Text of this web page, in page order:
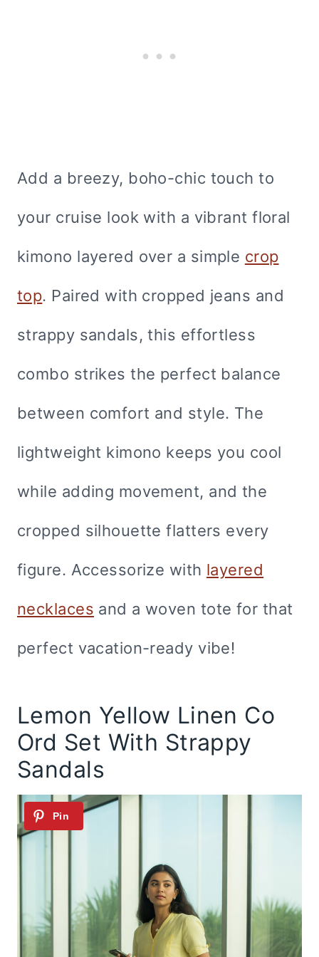
Add a breezy, boho-chic touch to
your cruise look with a vibrant floral
kimono layered over a simple crop
top. Paired with cropped jeans and
strappy sandals, this effortless
combo strikes the perfect balance
between comfort and style. The
lightweight kimono keeps you cool
while adding movement, and the
cropped silhouette flatters every
figure. Accessorize with layered
necklaces and a woven tote for that
perfect vacation-ready vibe!
Lemon Yellow Linen Co
Ord Set With Strappy
Sandals